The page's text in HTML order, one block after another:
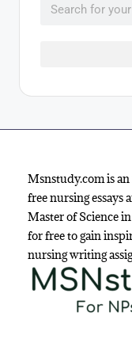
Msnstudy.com is
free nursing essays
Master of Science
for free to gain
nursing writing